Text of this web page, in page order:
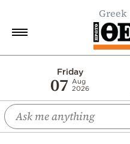
Greek
Friday
07
Aug
2026
Economy
World